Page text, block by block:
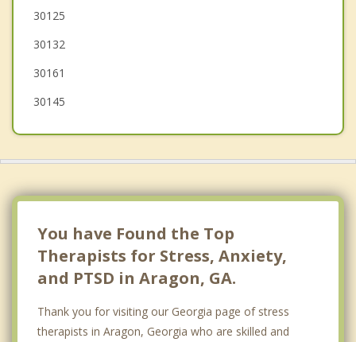
Hiram
30125
30132
30161
30145
You have Found the Top
Therapists for Stress, Anxiety,
and PTSD in Aragon, GA.
Thank you for visiting our Georgia page of stress
therapists in Aragon, Georgia who are skilled and